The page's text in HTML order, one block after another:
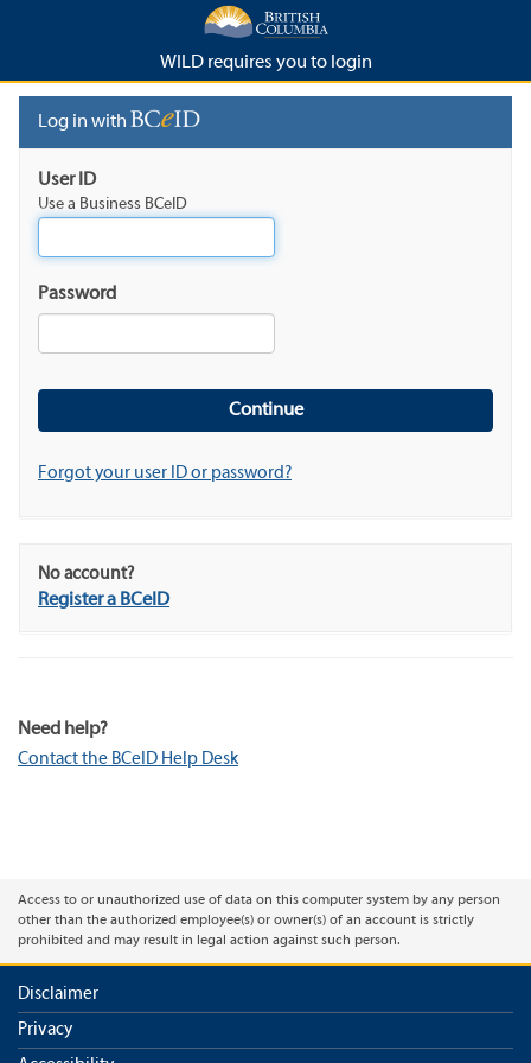
WILD requires you to login
Log in with
User ID
Use a Business BCeID
Password
Forgot your user ID or password?
No account?
Register a BCeID
Need help?
Contact the BCeID Help Desk
Access to or unauthorized use of data on this computer system by any person
other than the authorized employee(s) or owner(s) of an account is strictly
prohibited and may result in legal action against such person.
Disclaimer
Privacy